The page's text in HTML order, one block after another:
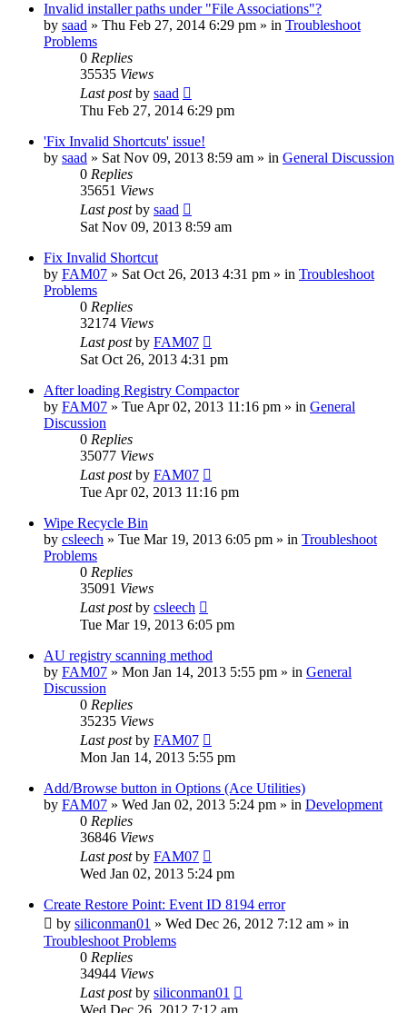
Invalid installer paths under "File Associations"?
by saad » Thu Feb 27, 2014 6:29 pm » in Troubleshoot
Problems
0 Replies
35535 Views
Last postby saad
Thu Feb 27, 2014 6:29 pm
'Fix Invalid Shortcuts' issue!
by saad » Sat Nov 09, 2013 8:59 am » in General Discussion
0 Replies
35651 Views
Last postby saad
Sat Nov 09, 2013 8:59 am
Fix Invalid Shortcut
by FAM07 » Sat Oct 26, 2013 4:31 pm » in Troubleshoot
Problems
0 Replies
32174 Views
Last postby FAM07
Sat Oct 26, 2013 4:31 pm
After loading Registry Compactor
by FAM07 » Tue Apr 02, 2013 11:16 pm » in General
Discussion
0 Replies
35077 Views
Last postby FAM07
Tue Apr 02, 2013 11:16 pm
Wipe Recycle Bin
by csleech » Tue Mar 19, 2013 6:05 pm » in Troubleshoot
Problems
0 Replies
35091 Views
Last postby csleech
Tue Mar 19, 2013 6:05 pm
AU registry scanning method
by FAM07 » Mon Jan 14, 2013 5:55 pm » in General
Discussion
0 Replies
35235 Views
Last postby FAM07
Mon Jan 14, 2013 5:55 pm
Add/Browse button in Options (Ace Utilities)
by FAM07 » Wed Jan 02, 2013 5:24 pm » in Development
0 Replies
36846 Views
Last postby FAM07
Wed Jan 02, 2013 5:24 pm
Create Restore Point: Event ID 8194 error
by siliconman01 » Wed Dec 26, 2012 7:12 am » in
Troubleshoot Problems
0 Replies
34944 Views
Last postby siliconman01
Wed Dec 26, 2012 7:12 am